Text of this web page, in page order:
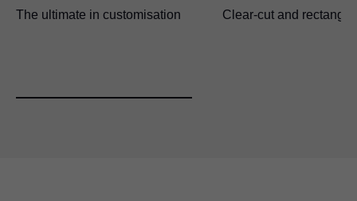
The ultimate in customisation Clear-cut and